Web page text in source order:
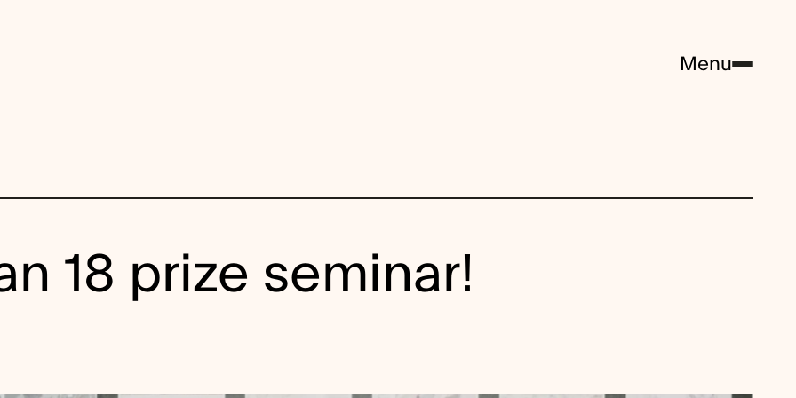
Menu
18 prize seminar!